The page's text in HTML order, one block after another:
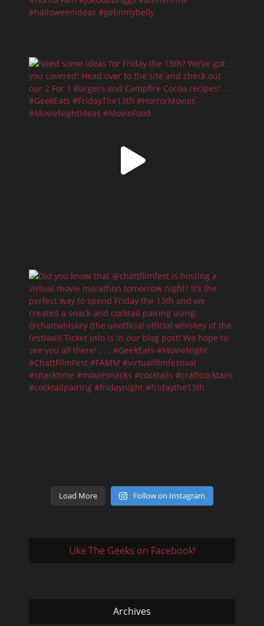
Load More Follow on Instagram
Like The Geeks on Facebook!
Archives